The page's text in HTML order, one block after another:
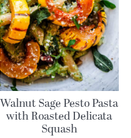
Walnut Sage Pesto Pasta
with Roasted Delicata
Squash